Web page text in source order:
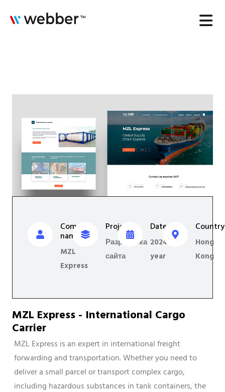
Company
name
MZL
Express
Project
Разработка
сайта
Date
2024
year
Country
Hong
Kong
MZL Express - International Cargo
Carrier
MZL Express is an expert in international freight
forwarding and transportation. Whether you need to
deliver a small parcel or transport complex cargo,
including hazardous substances in tank containers, the